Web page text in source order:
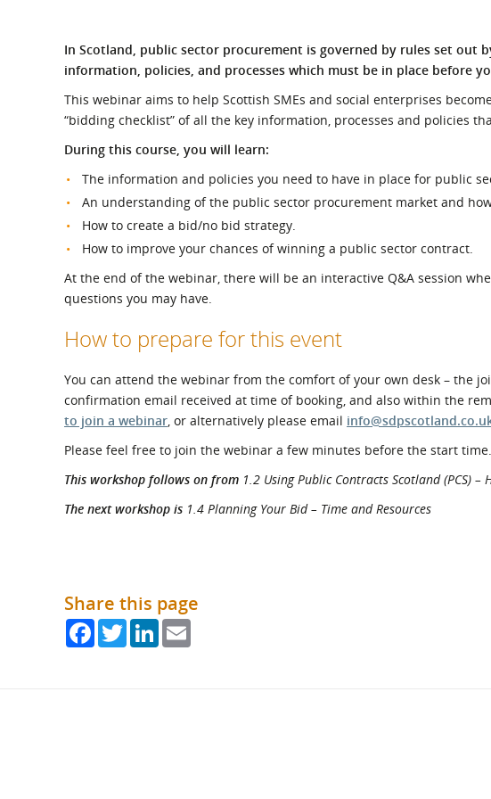
Events
In Scotland, public sector procurement is governed by rules set out
information, policies, and processes which must be in place before
This webinar aims to help Scottish SMEs and social enterprises
“bidding checklist” of all the key information, processes and policies
During this course, you will learn:
The information and policies you need to have in place for public
An understanding of the public sector procurement market and
How to create a bid/no bid strategy.
How to improve your chances of winning a public sector contract.
At the end of the webinar, there will be an interactive Q&A session
questions you may have.
How to prepare for this event
You can attend the webinar from the comfort of your own desk – the
confirmation email received at time of booking, and also within the
to join a webinar, or alternatively please email
Please feel free to join the webinar a few minutes before the start time.
This workshop follows on from 1.2 Using Public Contracts Scotland (PCS)
The next workshop is 1.4 Planning Your Bid – Time and Resources
Share this page
FacebookTwitterLinkedIn